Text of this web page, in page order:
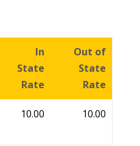
In
State
Rate
Out of
State
Rate
10.00 10.00